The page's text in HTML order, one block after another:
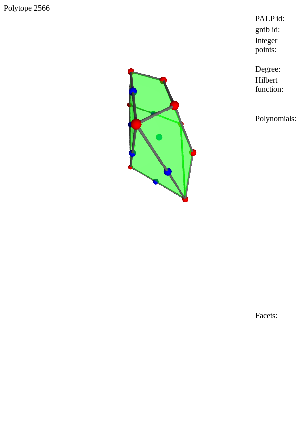
Polytope 2566
PALP id:
grdb id:
Integer
points:
Degree:
Hilbert
function:
Polynomials:
Facets: